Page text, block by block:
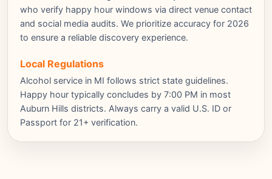
who verify happy hour windows via direct venue contact
and social media audits. We prioritize accuracy for 2026
to ensure a reliable discovery experience.
Local Regulations
Alcohol service in MI follows strict state guidelines.
Happy hour typically concludes by 7:00 PM in most
Auburn Hills districts. Always carry a valid U.S. ID or
Passport for 21+ verification.